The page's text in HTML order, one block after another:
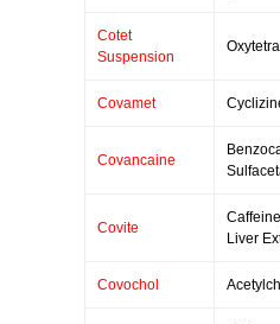
Cotet
Suspension
Covamet
Covancaine
Covite
Liver
Covochol